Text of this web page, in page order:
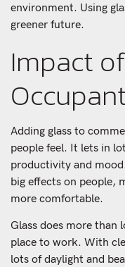
environment. Using
greener future.
Impact
Adding glass to
people feel. It lets in
productivity and
big effects on people,
more comfortable.
Glass does more than
place to work. With
lots of daylight and